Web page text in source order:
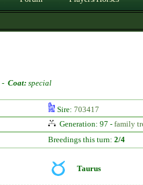
- Coat: special
Sire: 703417
Generation: 97 - family
Breedings this turn: 2/4
Taurus